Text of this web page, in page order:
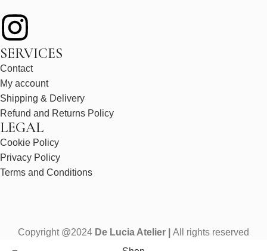
SERVICES
Contact
My account
Shipping & Delivery
Refund and Returns Policy
LEGAL
Cookie Policy
Privacy Policy
Terms and Conditions
Copyright @2024 De Lucia Atelier |
All rights reserved